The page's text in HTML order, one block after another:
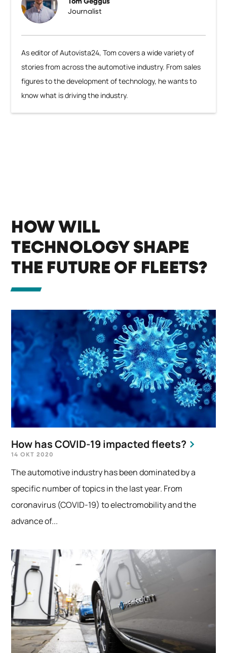
Tom Geggus
Journalist
As editor of Autovista24, Tom covers a wide variety of
stories from across the automotive industry. From sales
figures to the development of technology, he wants to
know what is driving the industry.
HOW WILL
TECHNOLOGY SHAPE
THE FUTURE OF FLEETS?
How has COVID-19 impacted fleets?
14 OKT 2020
The automotive industry has been dominated by a
specific number of topics in the last year. From
coronavirus (COVID-19) to electromobility and the
advance of...